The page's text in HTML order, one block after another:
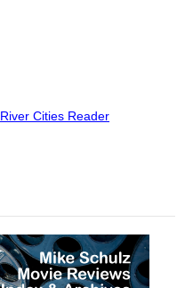
River Cities Reader